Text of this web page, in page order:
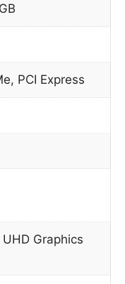
PCI Express
UHD Graphics